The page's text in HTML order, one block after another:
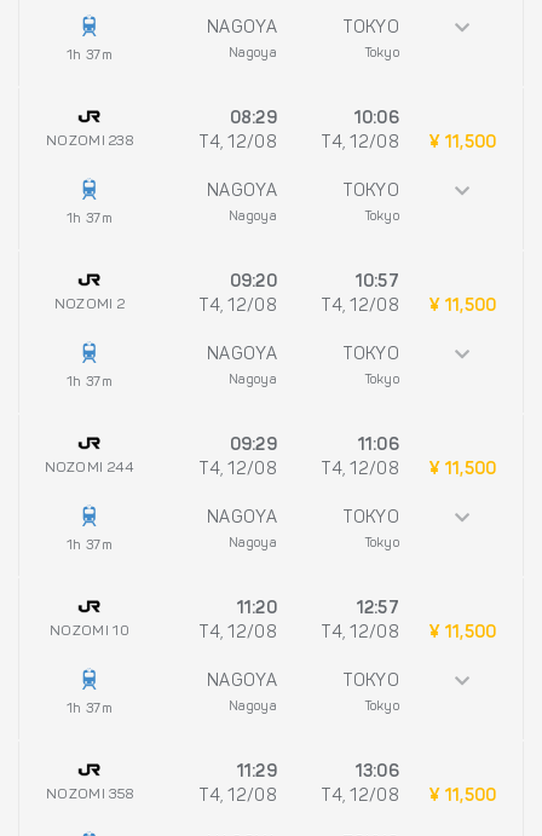
1h 37m
NAGOYA
Nagoya
TOKYO
Tokyo
NOZOMI 238
1h 37m
08:29
T4, 12/08
NAGOYA
Nagoya
10:06
T4, 12/08
TOKYO
Tokyo
¥ 11,500
NOZOMI 2
1h 37m
09:20
T4, 12/08
NAGOYA
Nagoya
10:57
T4, 12/08
TOKYO
Tokyo
¥ 11,500
NOZOMI 244
1h 37m
09:29
T4, 12/08
NAGOYA
Nagoya
11:06
T4, 12/08
TOKYO
Tokyo
¥ 11,500
NOZOMI 10
1h 37m
11:20
T4, 12/08
NAGOYA
Nagoya
12:57
T4, 12/08
TOKYO
Tokyo
¥ 11,500
NOZOMI 358
11:29
T4, 12/08
13:06
T4, 12/08
¥ 11,500